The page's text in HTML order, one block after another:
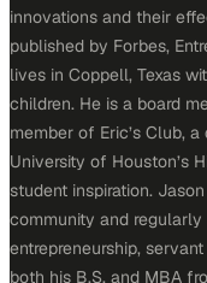
innovations and their
published by Forbes,
lives in Coppell, Texas
children. He is a board
member of Eric’s Club,
University of Houston’s
student inspiration.
community and
entrepreneurship,
both his B.S. and MBA